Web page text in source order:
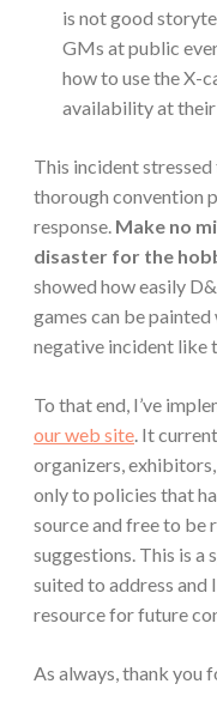
is not good
GMs at public
how to use the X-
availability at their
This incident
thorough convention
response. Make no
disaster for the
showed how easily
games can be
negative incident like
To that end, I’ve
our web site. It
organizers,
only to policies that
source and free to be
suggestions. This is a
suited to address and
resource for future
As always, thank you